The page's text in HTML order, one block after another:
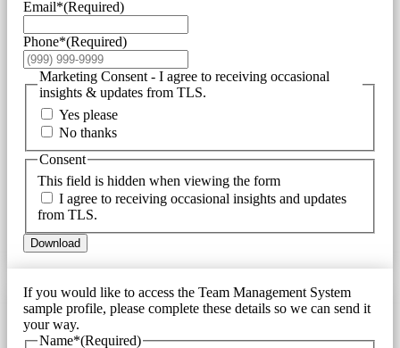
Email*(Required)
Phone*(Required)
Marketing Consent - I agree to receiving occasional
insights & updates from TLS.
Yes please
No thanks
This field is hidden when viewing the form
Consent
I agree to receiving occasional insights and updates
from TLS.
Download
If you would like to access the Team Management System
sample profile, please complete these details so we can send it
your way.
Name*(Required)